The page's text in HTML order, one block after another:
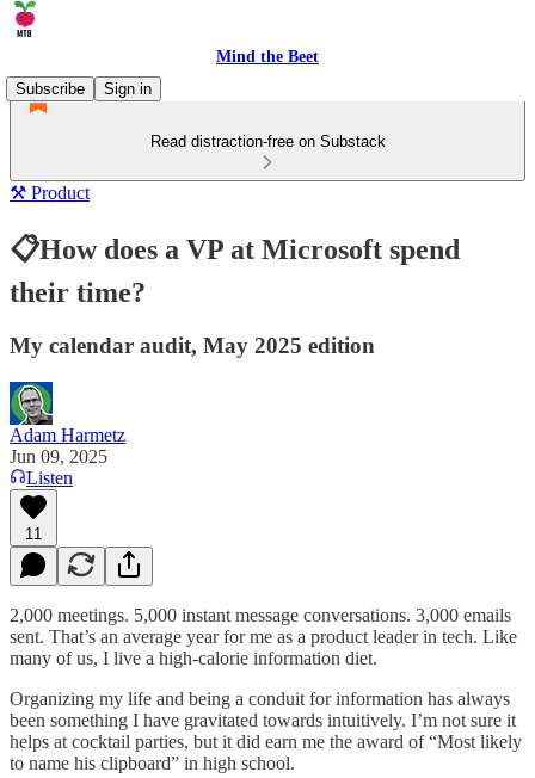
Mind the Beet
Subscribe
Sign in
Read distraction-free on Substack
⚒️ Product
📋How does a VP at Microsoft spend
their time?
My calendar audit, May 2025 edition
Adam Harmetz
Jun 09, 2025
Listen
11
2,000 meetings. 5,000 instant message conversations. 3,000 emails
sent. That’s an average year for me as a product leader in tech. Like
many of us, I live a high-calorie information diet.
Organizing my life and being a conduit for information has always
been something I have gravitated towards intuitively. I’m not sure it
helps at cocktail parties, but it did earn me the award of “Most likely
to name his clipboard” in high school.